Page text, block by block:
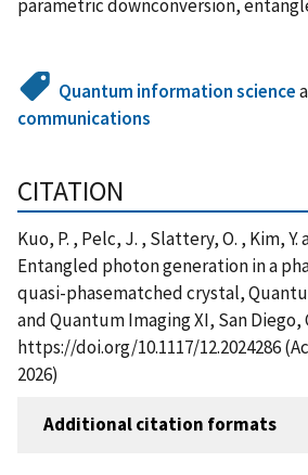
parametric downconversion,
Quantum information science
communications
CITATION
Kuo, P. , Pelc, J. , Slattery, O. , Kim, Y.
Entangled photon generation in a
quasi-phasematched crystal,
and Quantum Imaging XI, San Diego,
https://doi.org/10.1117/12.2024286
2026)
Additional citation formats